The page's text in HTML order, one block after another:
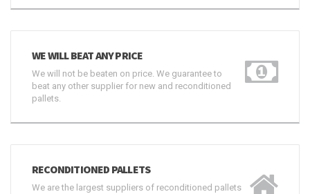
WE WILL BEAT ANY PRICE
We will not be beaten on price. We guarantee to
beat any other supplier for new and reconditioned
pallets.
RECONDITIONED PALLETS
We are the largest suppliers of reconditioned pallets